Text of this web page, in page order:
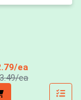
ea
eaProduct Price